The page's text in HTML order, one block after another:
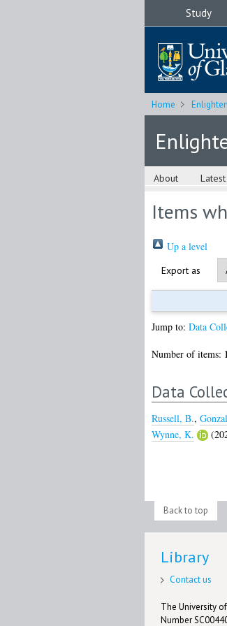
Study
Home Enlighten
About
Items
Up a level
Export as
Jump to: Data
Number of items:
Data
Russell, B.,
Wynne, K.
Back to top
Library
Contact us
The University
Number